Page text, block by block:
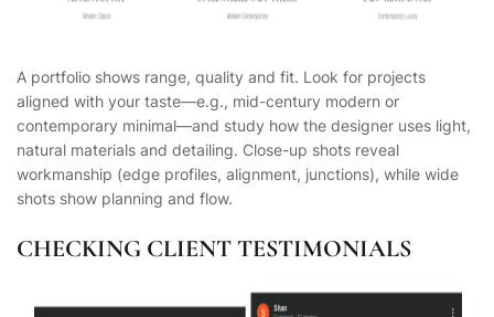
A portfolio shows range, quality and fit. Look for projects
aligned with your taste—e.g., mid-century modern or
contemporary minimal—and study how the designer uses light,
natural materials and detailing. Close-up shots reveal
workmanship (edge profiles, alignment, junctions), while wide
shots show planning and flow.
CHECKING CLIENT TESTIMONIALS